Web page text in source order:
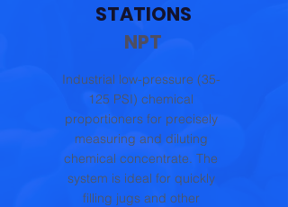
STATIONS
NPT
Industrial low-pressure (35-
125 PSI) chemical
proportioners for precisely
measuring and diluting
chemical concentrate. The
system is ideal for quickly
filling jugs and other